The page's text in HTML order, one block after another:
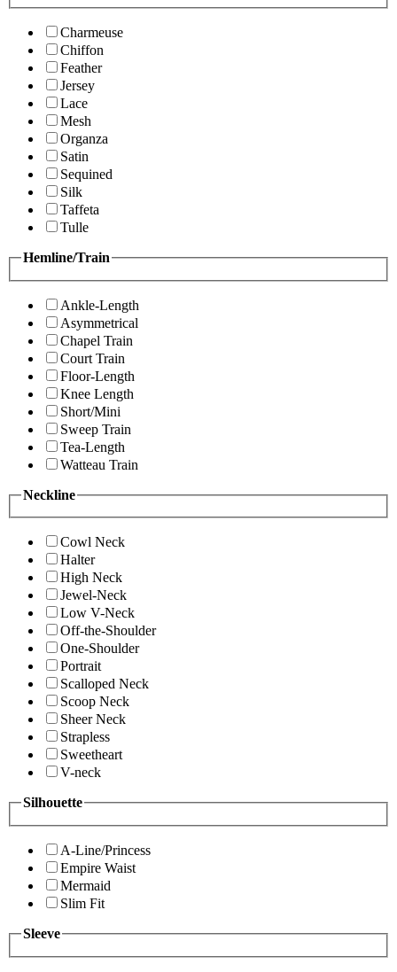
Charmeuse
Chiffon
Feather
Jersey
Lace
Mesh
Organza
Satin
Sequined
Silk
Taffeta
Tulle
Hemline/Train
Ankle-Length
Asymmetrical
Chapel Train
Court Train
Floor-Length
Knee Length
Short/Mini
Sweep Train
Tea-Length
Watteau Train
Neckline
Cowl Neck
Halter
High Neck
Jewel-Neck
Low V-Neck
Off-the-Shoulder
One-Shoulder
Portrait
Scalloped Neck
Scoop Neck
Sheer Neck
Strapless
Sweetheart
V-neck
Silhouette
A-Line/Princess
Empire Waist
Mermaid
Slim Fit
Sleeve